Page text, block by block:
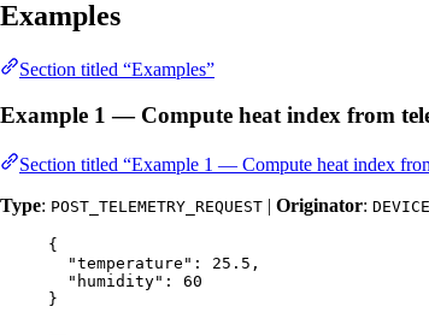
Examples
Section titled “Examples”
Example 1 — Compute heat index from
Section titled “Example 1 — Compute heat index
Type: POST_TELEMETRY_REQUEST | Originator: DEVICE
{
"temperature" : 25.5 ,
"humidity" : 60
}